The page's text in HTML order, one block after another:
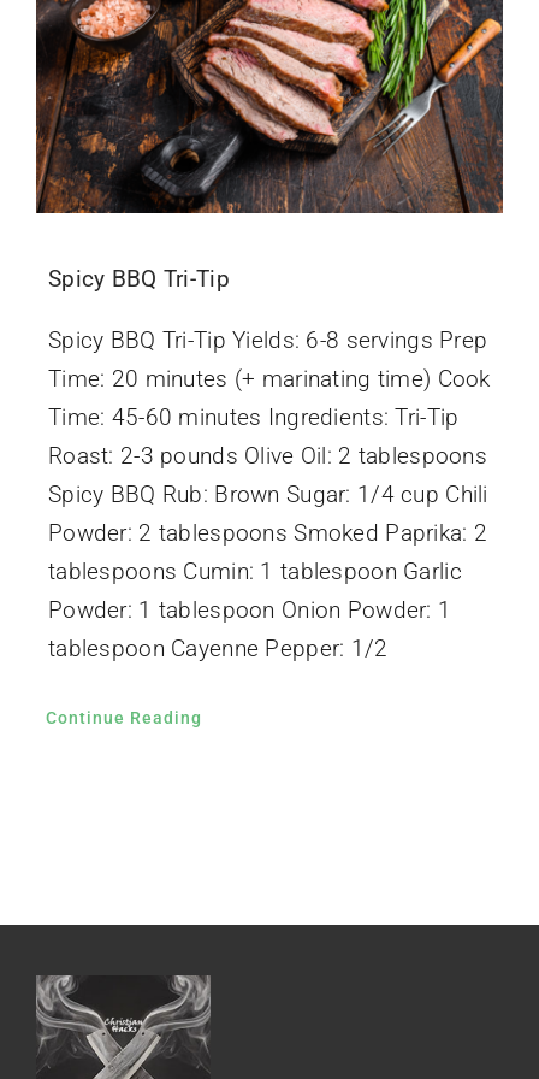
Spicy BBQ Tri-Tip
Spicy BBQ Tri-Tip Yields: 6-8 servings Prep
Time: 20 minutes (+ marinating time) Cook
Time: 45-60 minutes Ingredients: Tri-Tip
Roast: 2-3 pounds Olive Oil: 2 tablespoons
Spicy BBQ Rub: Brown Sugar: 1/4 cup Chili
Powder: 2 tablespoons Smoked Paprika: 2
tablespoons Cumin: 1 tablespoon Garlic
Powder: 1 tablespoon Onion Powder: 1
tablespoon Cayenne Pepper: 1/2
Continue Reading